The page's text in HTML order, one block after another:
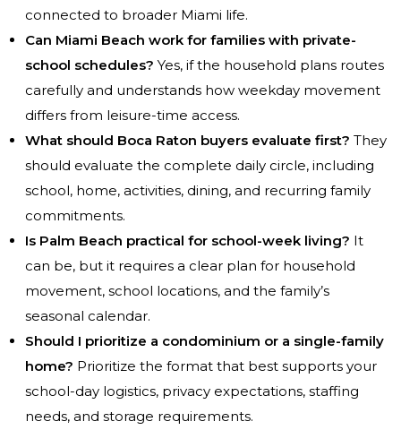
connected to broader Miami life.
Can Miami Beach work for families with private-
school schedules? Yes, if the household plans routes
carefully and understands how weekday movement
differs from leisure-time access.
What should Boca Raton buyers evaluate first? They
should evaluate the complete daily circle, including
school, home, activities, dining, and recurring family
commitments.
Is Palm Beach practical for school-week living? It
can be, but it requires a clear plan for household
movement, school locations, and the family’s
seasonal calendar.
Should I prioritize a condominium or a single-family
home? Prioritize the format that best supports your
school-day logistics, privacy expectations, staffing
needs, and storage requirements.